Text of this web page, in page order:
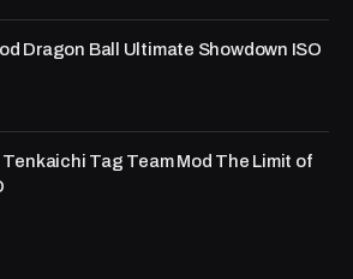
Dragon Ball Ultimate Showdown ISO
Tag Team Mod The Limit of